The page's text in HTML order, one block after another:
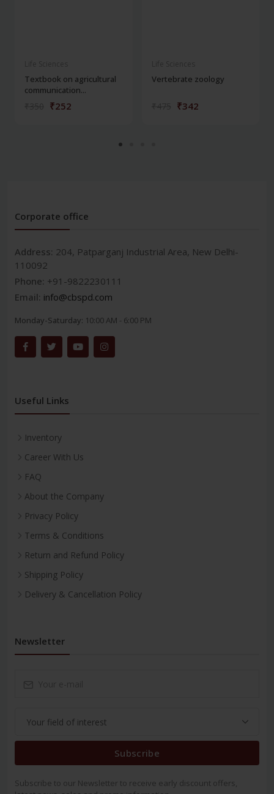
Textbook on agricultural
communication...
₹252
Vertebrate zoology
₹342
Corporate office
Address: 204, Patparganj Industrial Area, New Delhi-
110092
Phone: +91-9822230111
Email: info@cbspd.com
Monday-Saturday: 10:00 AM - 6:00 PM
Useful Links
Inventory
Career With Us
FAQ
About the Company
Privacy Policy
Terms & Conditions
Return and Refund Policy
Shipping Policy
Delivery & Cancellation Policy
Newsletter
Subscribe
Subscribe to our Newsletter to receive early discount offers,